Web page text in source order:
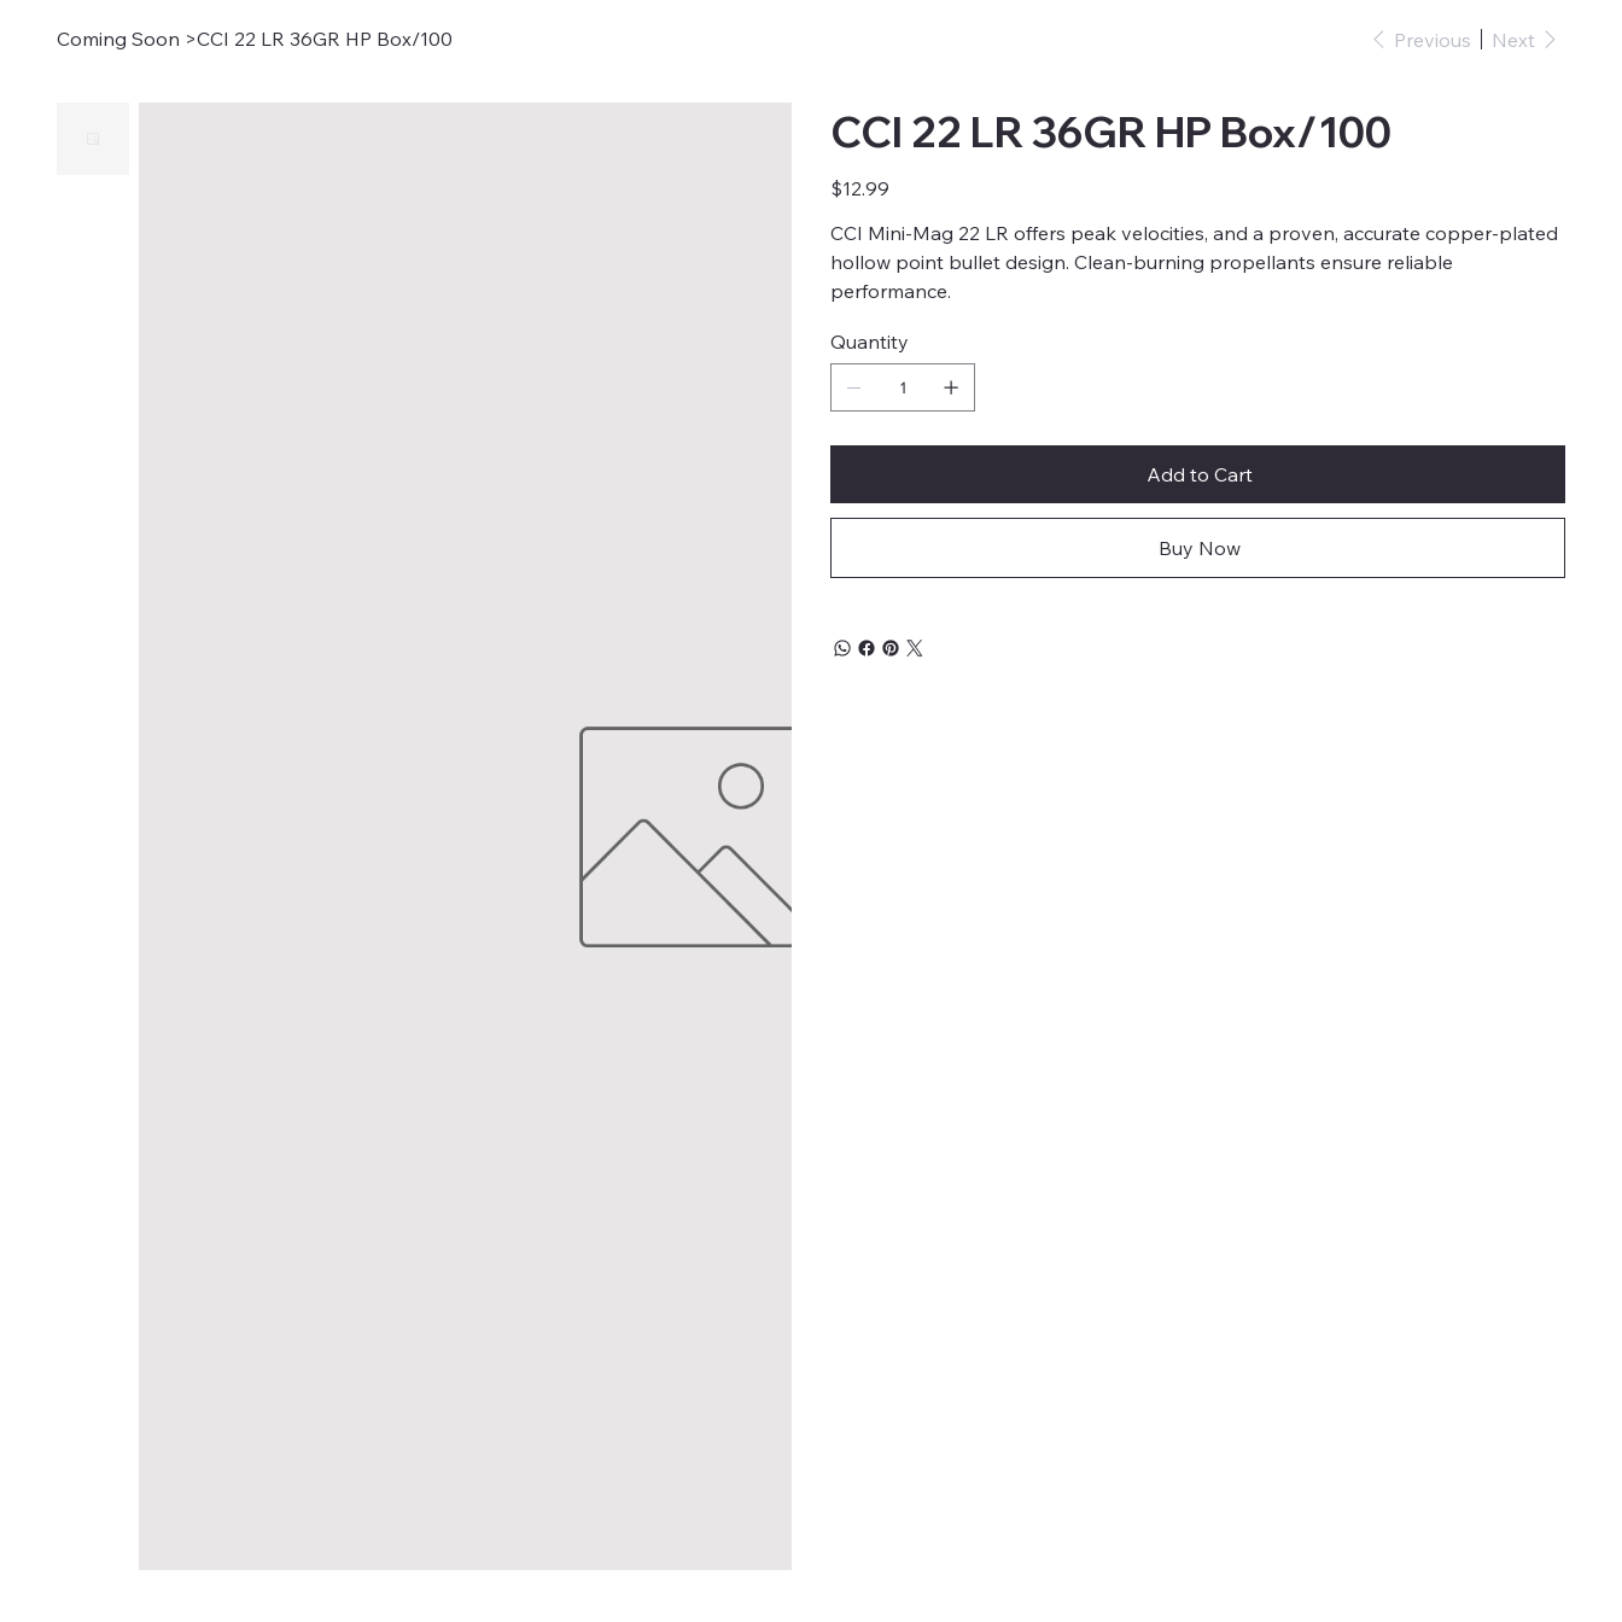
Coming Soon >CCI 22 LR 36GR HP Box/100 Previous Next
CCI 22 LR 36GR HP Box/100
Price
$12.99
CCI Mini-Mag 22 LR offers peak velocities, and a proven, accurate copper-plated
hollow point bullet design. Clean-burning propellants ensure reliable
performance.
Quantity
Add to Cart
Buy Now